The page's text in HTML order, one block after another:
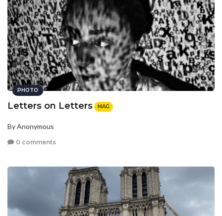
PHOTO
Letters on Letters MAG
By Anonymous
0 comments